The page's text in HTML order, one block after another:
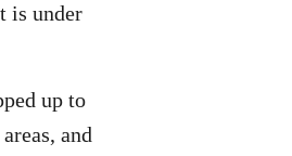
is under
up to
and